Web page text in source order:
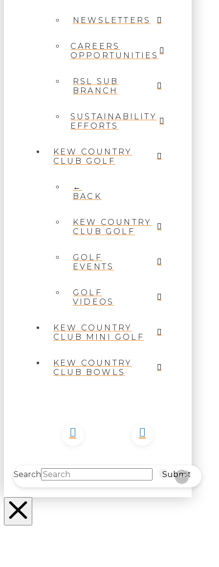
NEWSLETTERS
CAREERS
OPPORTUNITIES
RSL SUB
BRANCH
SUSTAINABILITY
EFFORTS
KEW COUNTRY
CLUB GOLF
←
BACK
KEW COUNTRY
CLUB GOLF
GOLF
EVENTS
GOLF
VIDEOS
KEW COUNTRY
CLUB MINI GOLF
KEW COUNTRY
CLUB BOWLS
Search Submit
Clear